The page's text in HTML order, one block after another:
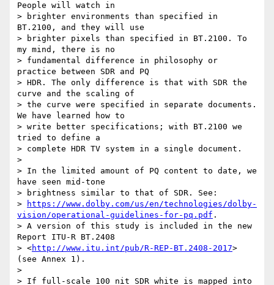
People will watch in
> brighter environments than specified in
BT.2100, and they will use
> brighter pixels than specified in BT.2100. To
my mind, there is no
> fundamental difference in philosophy or
practice between SDR and PQ
> HDR. The only difference is that with SDR the
curve and the scaling of
> the curve were specified in separate documents.
We have learned how to
> write better specifications; with BT.2100 we
tried to define a
> complete HDR TV system in a single document.
>
> In the limited amount of PQ content to date, we
have seen mid-tone
> brightness similar to that of SDR. See:
>
https://www.dolby.com/us/en/technologies/dolby-
vision/operational-guidelines-for-pq.pdf .
> A version of this study is included in the new
Report ITU-R BT.2408
> <http://www.itu.int/pub/R-REP-BT.2408-2017>
(see Annex 1).
>
> If full-scale 100 nit SDR white is mapped into